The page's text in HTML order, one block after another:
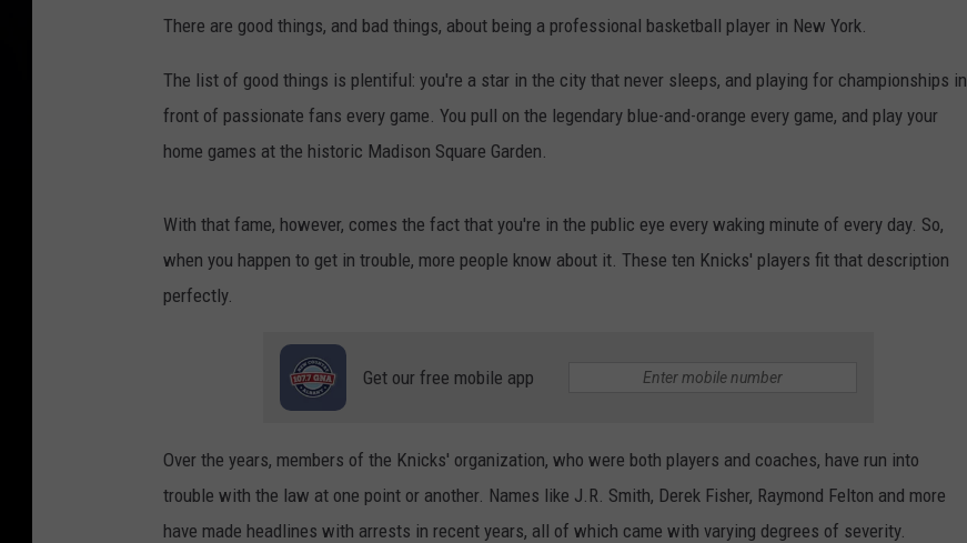
There are good things, and bad things, about being a professional basketball player in New York.
The list of good things is plentiful: you're a star in the city that never sleeps, and playing for championships in
front of passionate fans every game. You pull on the legendary blue-and-orange every game, and play your
home games at the historic Madison Square Garden.
With that fame, however, comes the fact that you're in the public eye every waking minute of every day. So,
when you happen to get in trouble, more people know about it. These ten Knicks' players fit that description
perfectly.
Get our free mobile app
Over the years, members of the Knicks' organization, who were both players and coaches, have run into
trouble with the law at one point or another. Names like J.R. Smith, Derek Fisher, Raymond Felton and more
have made headlines with arrests in recent years, all of which came with varying degrees of severity.